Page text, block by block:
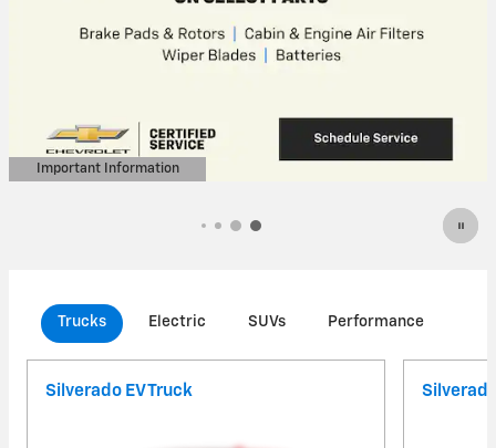
Important Information
Open Details Modal
Trucks Electric SUVs Performance
Silverado EV Truck